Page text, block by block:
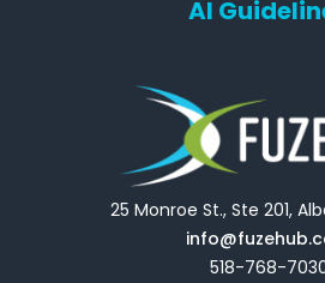
AI
25 Monroe St., Ste 201,
518-768-